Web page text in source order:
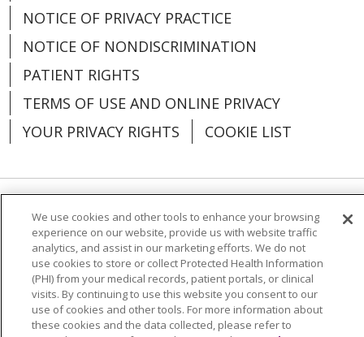
NOTICE OF PRIVACY PRACTICE
NOTICE OF NONDISCRIMINATION
PATIENT RIGHTS
TERMS OF USE AND ONLINE PRIVACY
YOUR PRIVACY RIGHTS
COOKIE LIST
Language Assistance: English
Español
العربية
中文 Việt SHQIP 한국어
বাংলা
POLSKI
Deutsch Italiano
日本語
РУССКИЙ
Hrvatski Tagalog Cрпски
We use cookies and other tools to enhance your browsing
experience on our website, provide us with website traffic
analytics, and assist in our marketing efforts. We do not
use cookies to store or collect Protected Health Information
(PHI) from your medical records, patient portals, or clinical
visits. By continuing to use this website you consent to our
use of cookies and other tools. For more information about
these cookies and the data collected, please refer to